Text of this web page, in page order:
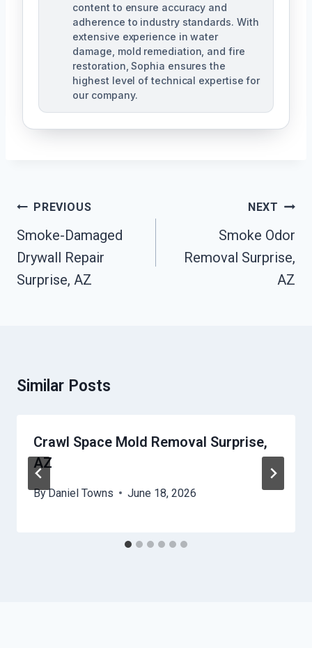
content to ensure accuracy and
adherence to industry standards. With
extensive experience in water
damage, mold remediation, and fire
restoration, Sophia ensures the
highest level of technical expertise for
our company.
Post
Navigation
PREVIOUS
Smoke-Damaged
Drywall Repair
Surprise, AZ
NEXT
Smoke Odor
Removal Surprise,
AZ
Similar Posts
Crawl Space Mold Removal Surprise,
AZ
ByDaniel Towns June 18, 2026